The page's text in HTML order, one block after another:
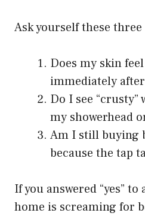
Ask yourself these
Does my skin
immediately
Do I see
my showerhead
Am I still buying
because the tap
If you answered “yes”
home is screaming for